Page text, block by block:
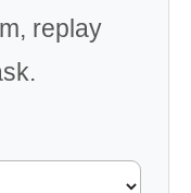
replay